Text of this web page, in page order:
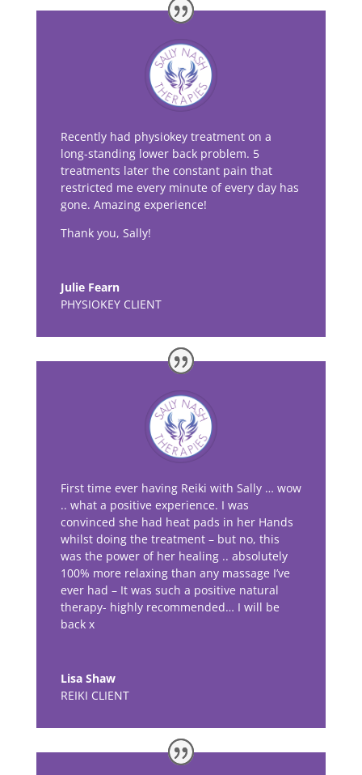
Recently had physiokey treatment on a
long-standing lower back problem. 5
treatments later the constant pain that
restricted me every minute of every day has
gone. Amazing experience!
Thank you, Sally!
Julie Fearn
PHYSIOKEY CLIENT
First time ever having Reiki with Sally … wow
.. what a positive experience. I was
convinced she had heat pads in her Hands
whilst doing the treatment – but no, this
was the power of her healing .. absolutely
100% more relaxing than any massage I’ve
ever had – It was such a positive natural
therapy- highly recommended… I will be
back x
Lisa Shaw
REIKI CLIENT